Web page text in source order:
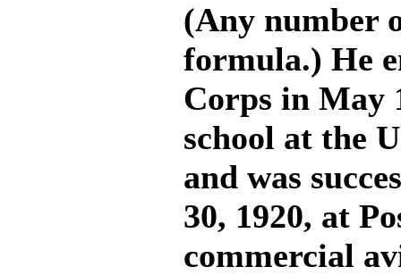
(Any number
formula.) He
Corps in May
school at the
and was
30, 1920, at
commercial